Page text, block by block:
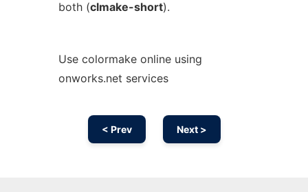
both (clmake-short).
Use colormake online using
onworks.net services
< Prev Next >